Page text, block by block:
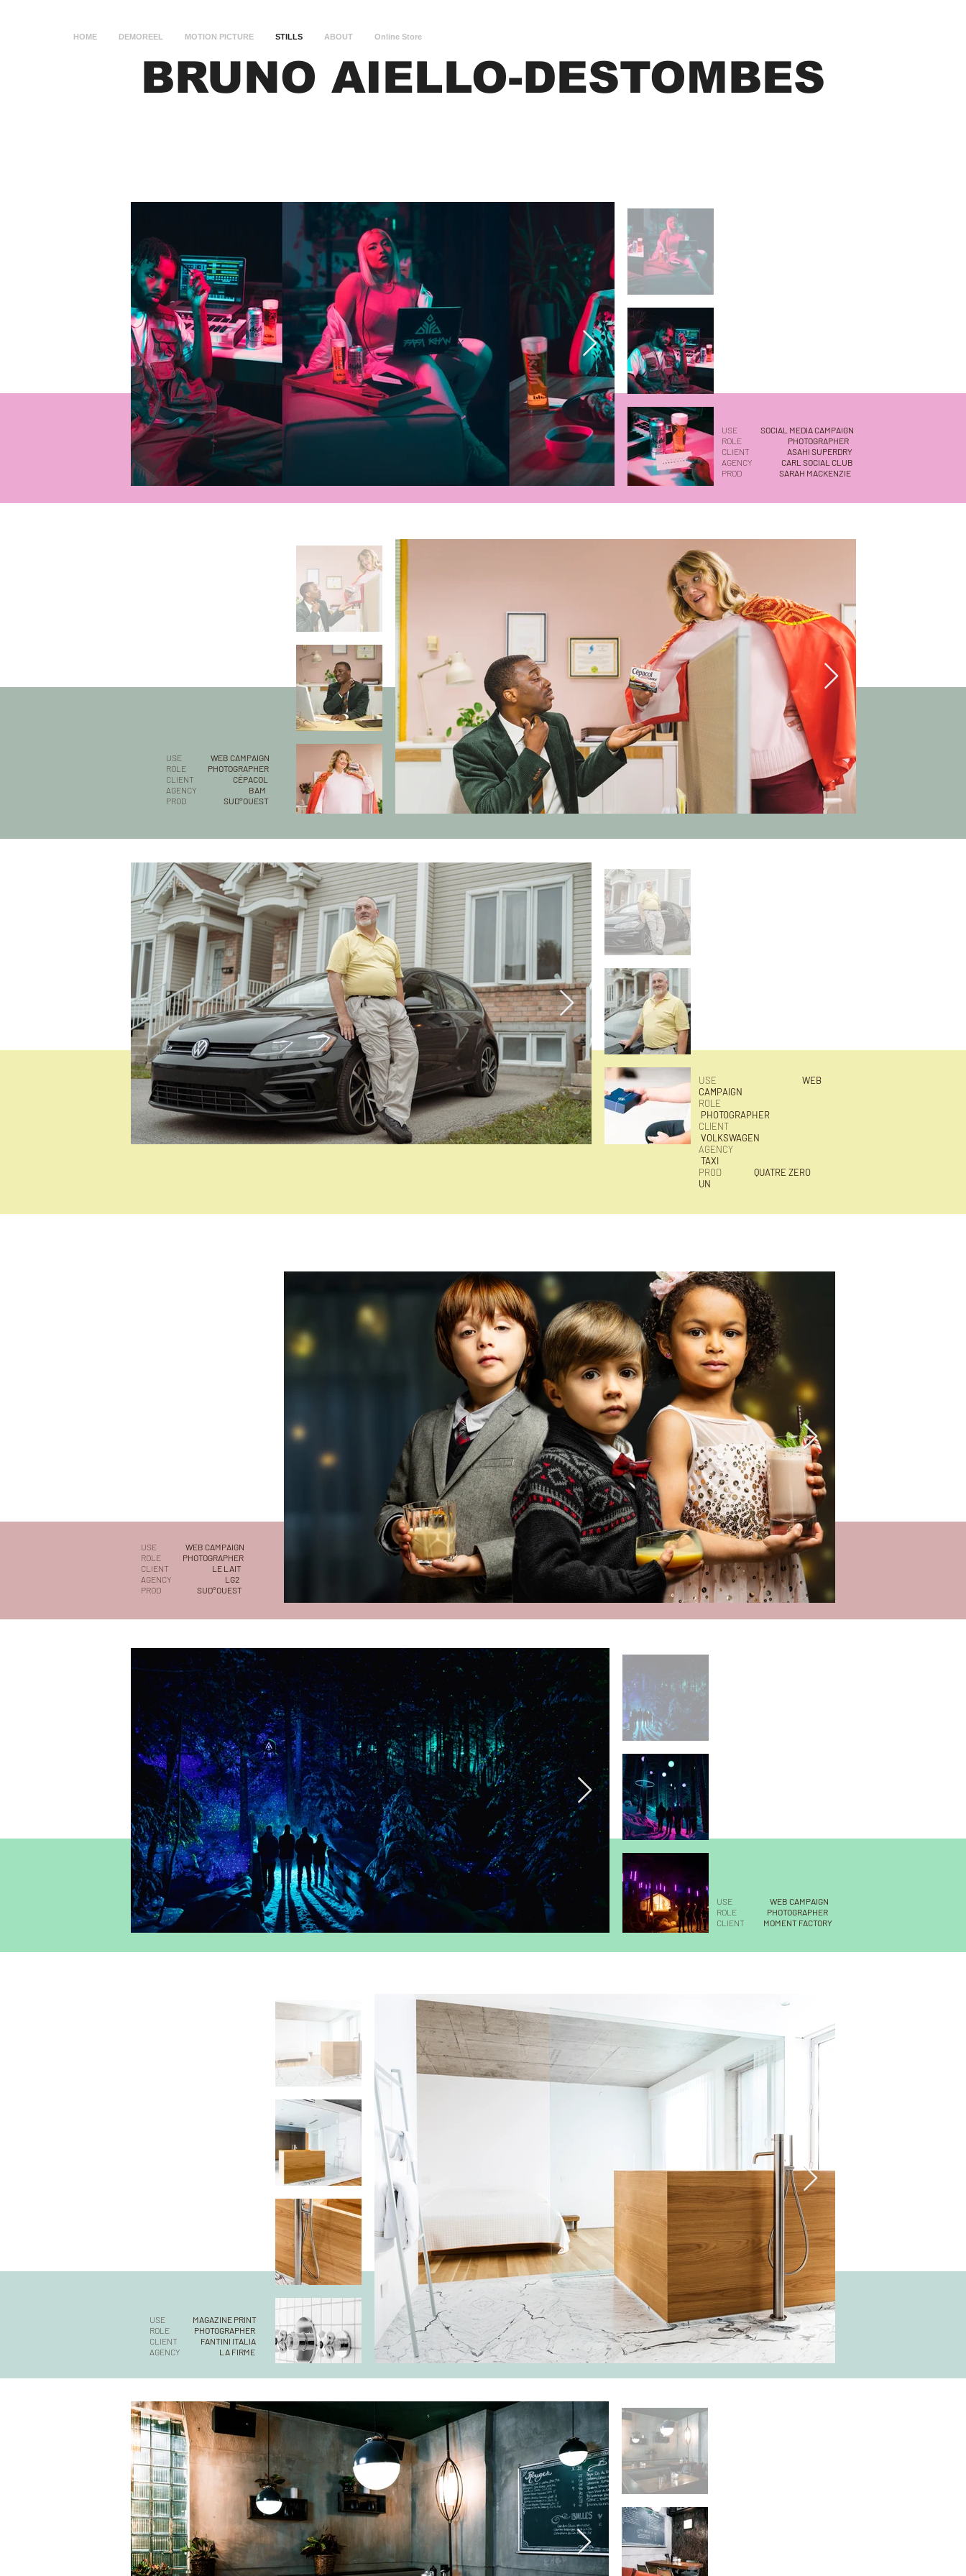
HOME DEMOREEL MOTION PICTURE STILLS ABOUT Online Store
BRUNO AIELLO-DESTOMBES
USE SOCIAL MEDIA CAMPAIGN
ROLE PHOTOGRAPHER
CLIENT ASAHI SUPERDRY
AGENCY CARL SOCIAL CLUB
PROD SARAH MACKENZIE
USE WEB CAMPAIGN
ROLE PHOTOGRAPHER
CLIENT CÉPACOL
AGENCY BAM
PROD SUD°OUEST
USE WEB
CAMPAIGN
ROLE
PHOTOGRAPHER
CLIENT
VOLKSWAGEN
AGENCY
TAXI
PROD QUATRE ZERO
UN
USE WEB CAMPAIGN
ROLE PHOTOGRAPHER
CLIENT LE LAIT
AGENCY LG2
PROD SUD°OUEST
USE WEB CAMPAIGN
ROLE PHOTOGRAPHER
CLIENT MOMENT FACTORY
USE MAGAZINE PRINT
ROLE PHOTOGRAPHER
CLIENT FANTINI ITALIA
AGENCY
LA FIRME